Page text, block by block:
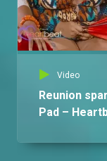
Video
Reunion
Pad –